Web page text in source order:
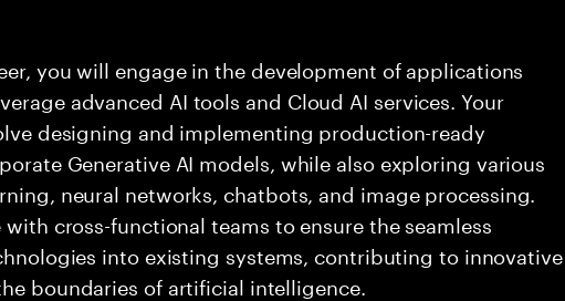
you will engage in the development of applications
advanced AI tools and Cloud AI services. Your
designing and implementing production-ready
Generative AI models, while also exploring various
neural networks, chatbots, and image processing.
cross-functional teams to ensure the seamless
into existing systems, contributing to innovative
boundaries of artificial intelligence.